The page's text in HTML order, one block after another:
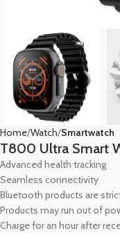
Home Watch Smartwatch
T800 Ultra Smart
Advanced health tracking
Seamless connectivity
Bluetooth products are
Products may run out of
Charge for an hour after